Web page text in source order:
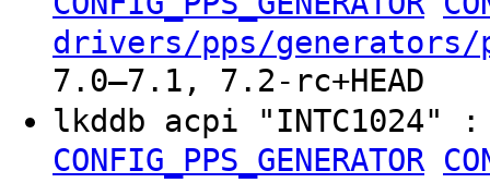
drivers/pps/generators/
7.0–7.1, 7.2-rc+HEAD
lkddb acpi "INTC1024"
CONFIG_PPS_GENERATOR